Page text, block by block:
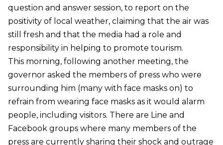
question and answer session, to report on the
positivity of local weather, claiming that the air was
still fresh and that the media had a role and
responsibility in helping to promote tourism.
This morning, following another meeting, the
governor asked the members of press who were
surrounding him (many with face masks on) to
refrain from wearing face masks as it would alarm
people, including visitors. There are Line and
Facebook groups where many members of the
press are currently sharing their shock and outrage